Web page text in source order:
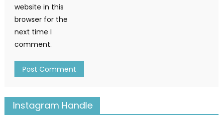
website in this
browser for the
next time I
comment.
Instagram Handle